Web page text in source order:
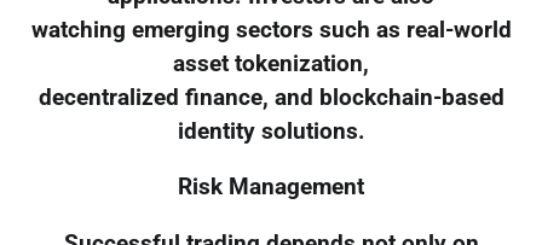
watching emerging sectors such as real-world
asset tokenization,
decentralized finance, and blockchain-based
identity solutions.
Risk Management